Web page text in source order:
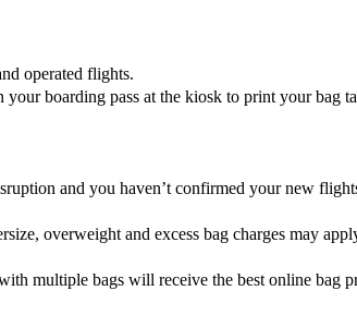
operated flights.
boarding pass at the kiosk to print your bag
and you haven’t confirmed your new
overweight and excess bag charges may
multiple bags will receive the best online bag